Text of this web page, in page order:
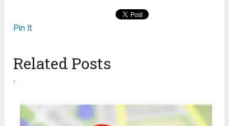
Pin It
Related Posts